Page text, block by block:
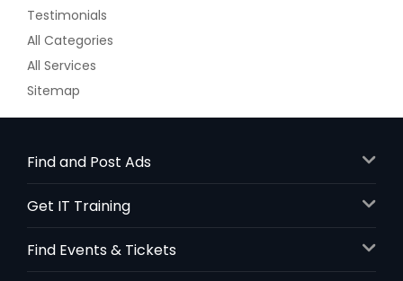
Testimonials
All Categories
All Services
Sitemap
Find and Post Ads
Get IT Training
Find Events & Tickets